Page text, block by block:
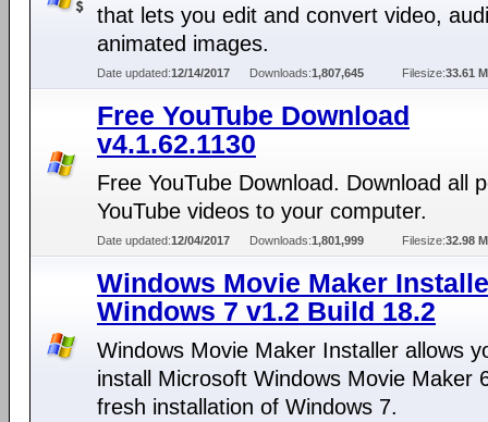
that lets you edit and convert video,
animated images.
Date updated:12/14/2017 Downloads:1,807,645 Filesize:33.61
Free YouTube Download
v4.1.62.1130
Free YouTube Download. Download all
YouTube videos to your computer.
Date updated:12/04/2017 Downloads:1,801,999 Filesize:32.98
Windows Movie Maker
Windows 7 v1.2 Build 18.2
Windows Movie Maker Installer allows
install Microsoft Windows Movie Maker
fresh installation of Windows 7.